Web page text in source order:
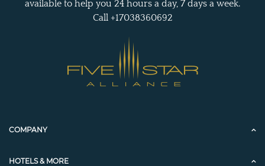
available to help you 24 hours a day, 7 days a week.
Call +17038360692
COMPANY
HOTELS & MORE